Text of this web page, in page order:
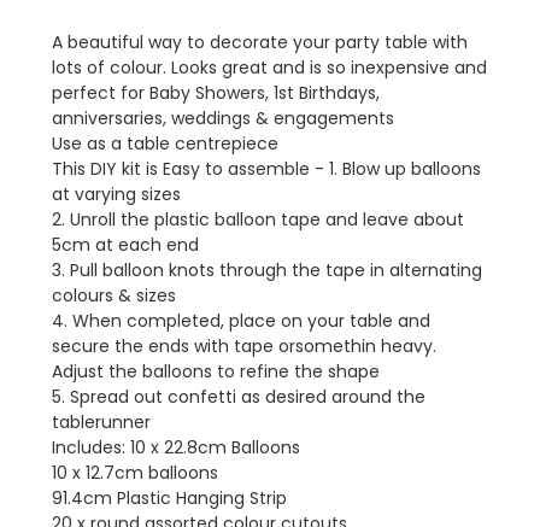
A beautiful way to decorate your party table with
lots of colour. Looks great and is so inexpensive and
perfect for Baby Showers, 1st Birthdays,
anniversaries, weddings & engagements
Use as a table centrepiece
This DIY kit is Easy to assemble - 1. Blow up balloons
at varying sizes
2. Unroll the plastic balloon tape and leave about
5cm at each end
3. Pull balloon knots through the tape in alternating
colours & sizes
4. When completed, place on your table and
secure the ends with tape orsomethin heavy.
Adjust the balloons to refine the shape
5. Spread out confetti as desired around the
tablerunner
Includes: 10 x 22.8cm Balloons
10 x 12.7cm balloons
91.4cm Plastic Hanging Strip